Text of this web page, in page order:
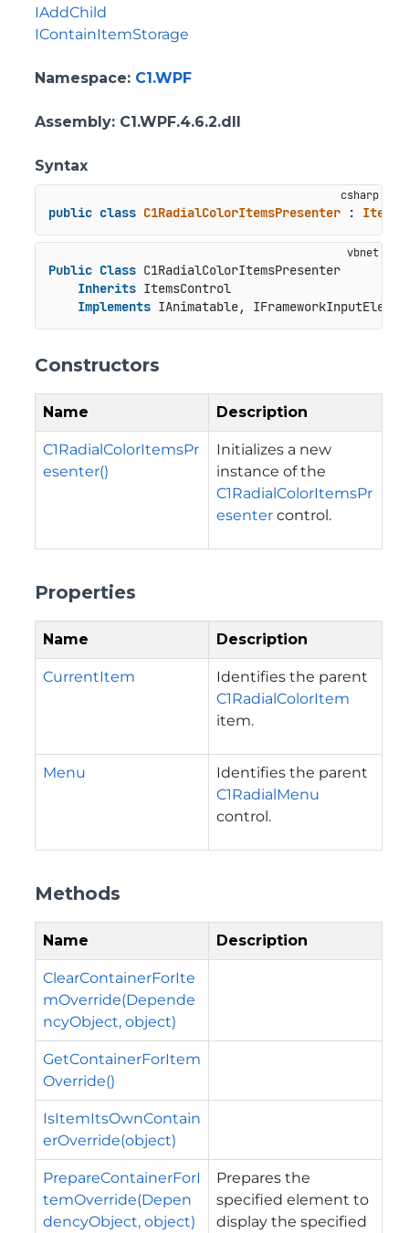
IAddChild
IContainItemStorage
Namespace: C1.WPF
Assembly: C1.WPF.4.6.2.dll
Syntax
public class C1RadialColorItemsPresenter :
Public Class C1RadialColorItemsPresenter
Inherits ItemsControl
Implements IAnimatable,
Constructors
Name Description
C1RadialColorItemsPr
esenter()
Initializes a new
instance of the
C1RadialColorItemsPr
esenter control.
Properties
Name Description
CurrentItem
Identifies the parent
C1RadialColorItem
item.
Menu
Identifies the parent
C1RadialMenu
control.
Methods
Name Description
ClearContainerForIte
mOverride(Depende
ncyObject, object)
GetContainerForItem
Override()
IsItemItsOwnContain
erOverride(object)
PrepareContainerForI
temOverride(Depen
dencyObject, object)
Prepares the
specified element to
display the specified